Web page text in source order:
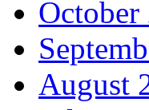
October
August